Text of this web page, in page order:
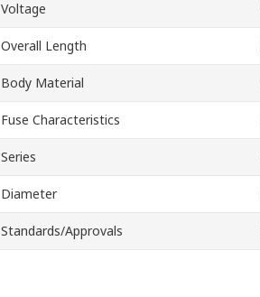
Voltage
Overall Length
Body Material
Fuse Characteristics
Series
Diameter
Standards/Approvals